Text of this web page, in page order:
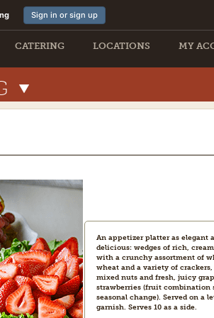
Sign in or sign up
MY
LOCATIONS
CATERING
An appetizer platter as elegant
delicious: wedges of rich,
with a crunchy assortment of
wheat and a variety of
mixed nuts and fresh, juicy
strawberries (fruit combination
seasonal change). Served on a
garnish. Serves 10 as a side.